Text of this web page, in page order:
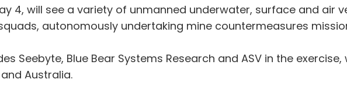
4, will see a variety of unmanned underwater, surface and air
autonomously undertaking mine countermeasures
Seebyte, Blue Bear Systems Research and ASV in the exercise,
Australia.